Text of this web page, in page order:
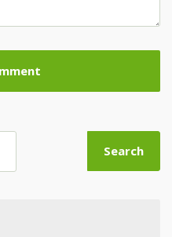
Search